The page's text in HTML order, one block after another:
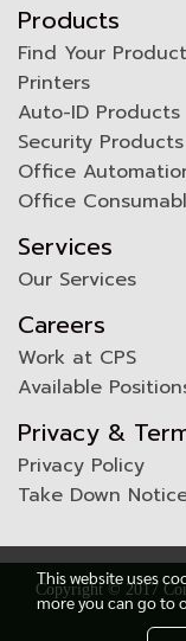
Products
Find Your Product
Printers
Auto-ID Products
Security Products
Office
Office
Services
Our Services
Careers
Work at CPS
Available
Privacy &
Privacy Policy
Take Down
Copyright © 2017
This website uses
more you can go to